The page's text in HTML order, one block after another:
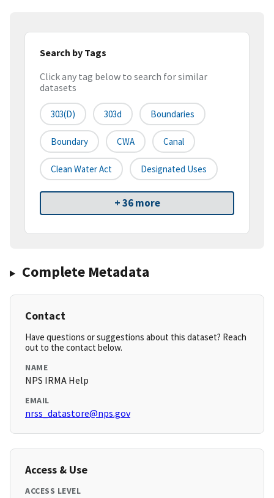
Search by Tags
Click any tag below to search for similar
datasets
303(d) 303d Boundaries
Boundary CWA Canal
Clean Water Act Designated Uses
+ 36 more
Complete Metadata
Contact
Have questions or suggestions about this dataset? Reach
out to the contact below.
NAME
NPS IRMA Help
EMAIL
nrss_datastore@nps.gov
Access & Use
ACCESS LEVEL